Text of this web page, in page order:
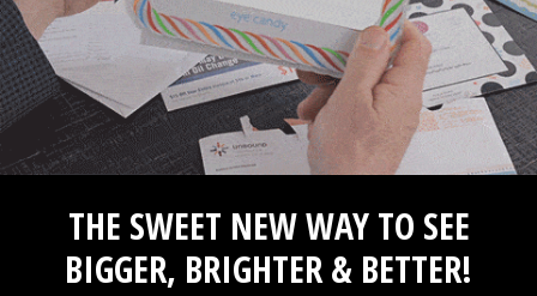
THE SWEET NEW WAY TO SEE
BIGGER, BRIGHTER & BETTER!